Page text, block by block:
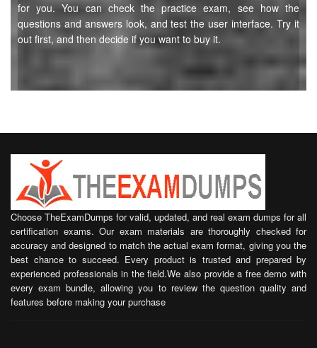
for you. You can check the practice exam, see how the
questions and answers look, and test the user interface. Try it
out first, and then decide if you want to buy it.
Choose TheExamDumps for valid, updated, and real exam dumps for all
certification exams. Our exam materials are thoroughly checked for
accuracy and designed to match the actual exam format, giving you the
best chance to succeed. Every product is trusted and prepared by
experienced professionals in the field.We also provide a free demo with
every exam bundle, allowing you to review the question quality and
features before making your purchase